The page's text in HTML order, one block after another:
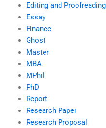
Editing and Proofreading
Essay
Finance
Ghost
Master
MBA
MPhil
PhD
Report
Research Paper
Research Proposal